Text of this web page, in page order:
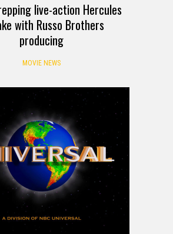
live-action Hercules
with Russo Brothers
producing
MOVIE NEWS